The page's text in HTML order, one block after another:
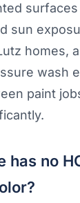
sun
homes, a
wash
paint
has no